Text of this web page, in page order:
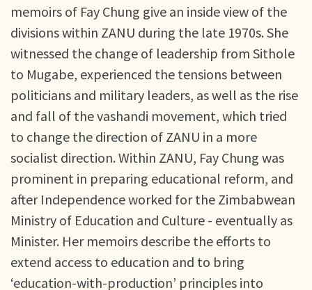
memoirs of Fay Chung give an inside view of the
divisions within ZANU during the late 1970s. She
witnessed the change of leadership from Sithole
to Mugabe, experienced the tensions between
politicians and military leaders, as well as the rise
and fall of the vashandi movement, which tried
to change the direction of ZANU in a more
socialist direction. Within ZANU, Fay Chung was
prominent in preparing educational reform, and
after Independence worked for the Zimbabwean
Ministry of Education and Culture - eventually as
Minister. Her memoirs describe the efforts to
extend access to education and to bring
‘education-with-production’ principles into